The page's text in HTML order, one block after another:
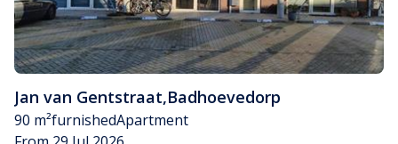
Jan van Gentstraat,Badhoevedorp
90 m²furnishedApartment